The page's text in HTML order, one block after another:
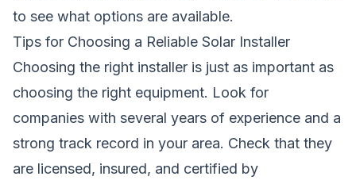
to see what options are available.
Tips for Choosing a Reliable Solar Installer
Choosing the right installer is just as important as
choosing the right equipment. Look for
companies with several years of experience and a
strong track record in your area. Check that they
are licensed, insured, and certified by